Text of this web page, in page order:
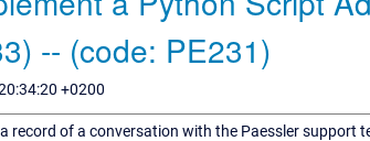
-- (code: PE231)
+0200
record of a conversation with the Paessler support